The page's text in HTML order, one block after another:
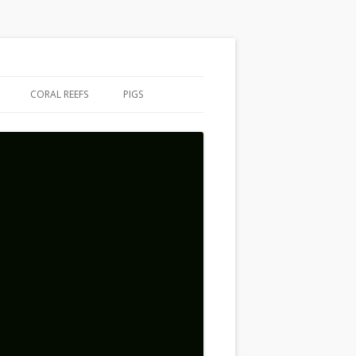
CORAL REEFS PIGS